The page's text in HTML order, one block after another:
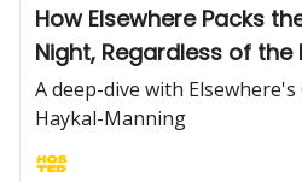
How Elsewhere Packs
Night, Regardless of the
A deep-dive with Elsewhere's
Haykal-Manning